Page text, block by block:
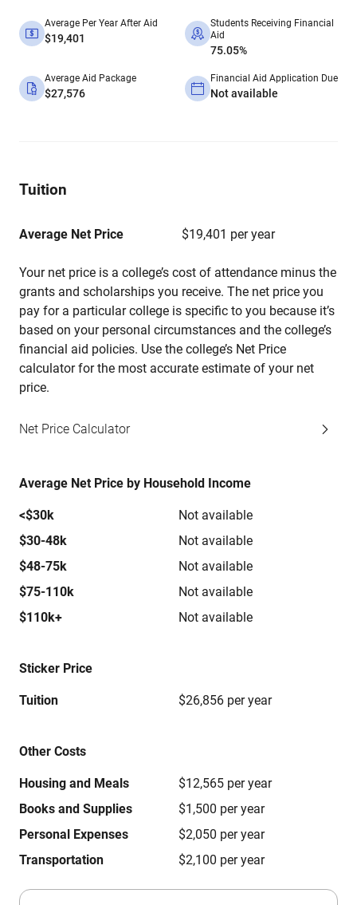
Average Per Year After Aid
$19,401
Students Receiving Financial
Aid
75.05%
Average Aid Package
$27,576
Financial Aid Application Due
Not available
Tuition
Average Net Price $19,401 per year
Your net price is a college’s cost of attendance minus the
grants and scholarships you receive. The net price you
pay for a particular college is specific to you because it’s
based on your personal circumstances and the college’s
financial aid policies. Use the college’s Net Price
calculator for the most accurate estimate of your net
price.
Net Price Calculator
Average Net Price by Household Income
<$30k
Not available
$30-48k
Not available
$48-75k
Not available
$75-110k
Not available
$110k+
Not available
Sticker Price
Tuition $26,856 per year
Other Costs
Housing and Meals
$12,565 per year
Books and Supplies
$1,500 per year
Personal Expenses
$2,050 per year
Transportation
$2,100 per year